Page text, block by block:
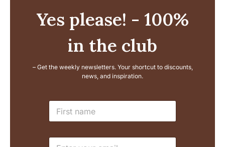
Yes please! - 100%
in the club
– Get the weekly newsletters. Your shortcut to discounts,
news, and inspiration.
L
N
m
E